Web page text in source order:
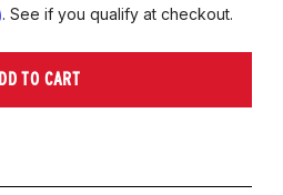
. See if you qualify at checkout.
TO CART